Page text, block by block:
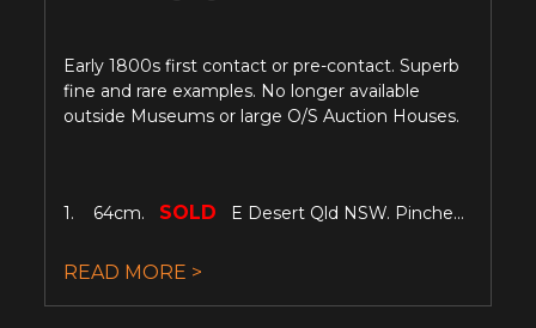
Early 1800s first contact or pre-contact. Superb
fine and rare examples. No longer available
outside Museums or large O/S Auction Houses.
1. 64cm. SOLD E Desert Qld NSW. Pinche...
READ MORE >